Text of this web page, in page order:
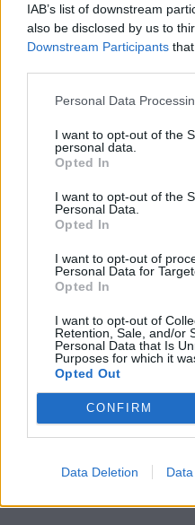
IAB’s list of downstream
also be disclosed by us to
Downstream Participants
Personal Data
I want to opt-out of the
personal data.
Opted In
I want to opt-out of the
Personal Data.
Opted In
I want to opt-out of
Personal Data for
Opted In
I want to opt-out of
Retention, Sale, and/or
Personal Data that Is
Purposes for which it
Opted Out
CONFIRM
Data Deletion